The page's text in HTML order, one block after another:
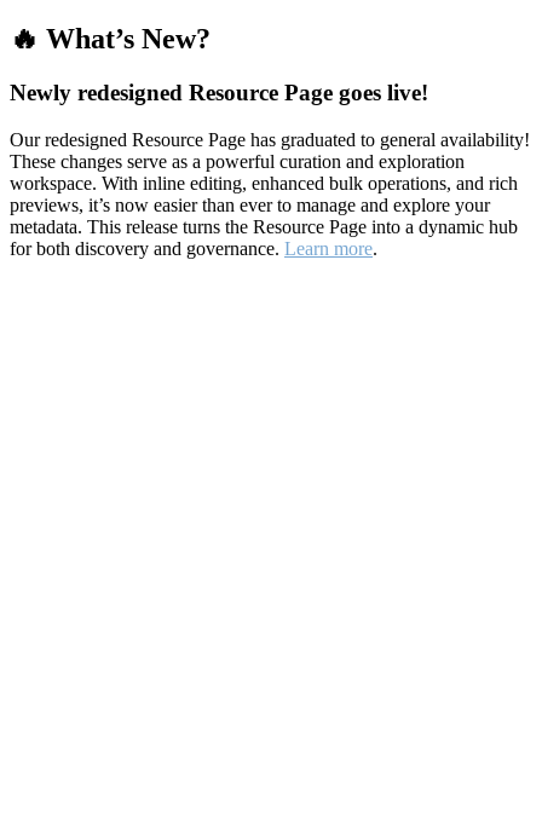
🔥 What’s New?
Newly redesigned Resource Page goes live!
Our redesigned Resource Page has graduated to general availability!
These changes serve as a powerful curation and exploration
workspace. With inline editing, enhanced bulk operations, and rich
previews, it’s now easier than ever to manage and explore your
metadata. This release turns the Resource Page into a dynamic hub
for both discovery and governance. Learn more.